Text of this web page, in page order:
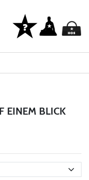
EINEM BLICK